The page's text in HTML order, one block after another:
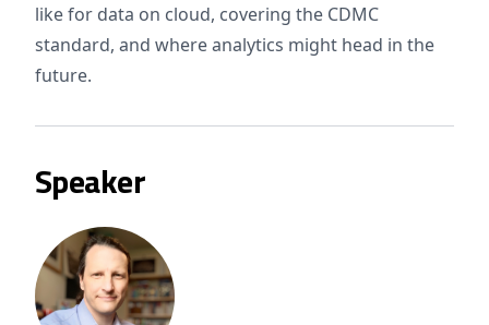
like for data on cloud, covering the CDMC
standard, and where analytics might head in the
future.
Speaker